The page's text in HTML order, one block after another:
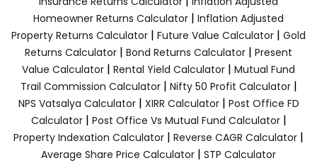
Homeowner Returns Calculator | Inflation Adjusted
Property Returns Calculator | Future Value Calculator | Gold
Returns Calculator | Bond Returns Calculator | Present
Value Calculator | Rental Yield Calculator | Mutual Fund
Trail Commission Calculator| Nifty 50 Profit Calculator|
NPS Vatsalya Calculator| XIRR Calculator| Post Office FD
Calculator| Post Office Vs Mutual Fund Calculator|
Property Indexation Calculator | Reverse CAGR Calculator |
Average Share Price Calculator | STP Calculator